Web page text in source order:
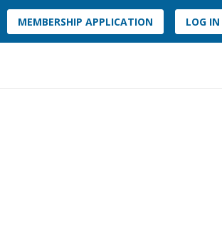
MEMBERSHIP APPLICATION LOG IN